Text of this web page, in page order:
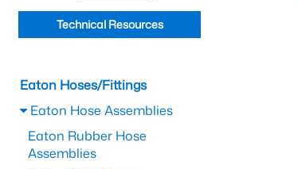
Technical Resources
Eaton Hoses/Fittings
Eaton Hose Assemblies
Eaton Rubber Hose
Assemblies